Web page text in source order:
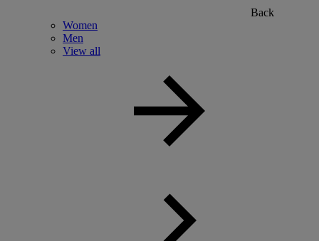
Back
Women
Men
View all